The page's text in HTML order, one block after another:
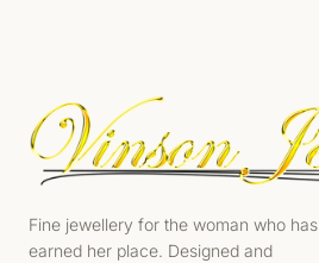
Fine jewellery for the woman who has
earned her place. Designed and